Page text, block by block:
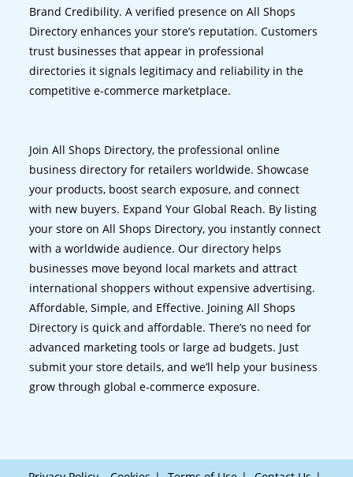
Brand Credibility. A verified presence on All Shops
Directory enhances your store’s reputation. Customers
trust businesses that appear in professional
directories it signals legitimacy and reliability in the
competitive e-commerce marketplace.
Join All Shops Directory, the professional online
business directory for retailers worldwide. Showcase
your products, boost search exposure, and connect
with new buyers. Expand Your Global Reach. By listing
your store on All Shops Directory, you instantly connect
with a worldwide audience. Our directory helps
businesses move beyond local markets and attract
international shoppers without expensive advertising.
Affordable, Simple, and Effective. Joining All Shops
Directory is quick and affordable. There’s no need for
advanced marketing tools or large ad budgets. Just
submit your store details, and we’ll help your business
grow through global e-commerce exposure.